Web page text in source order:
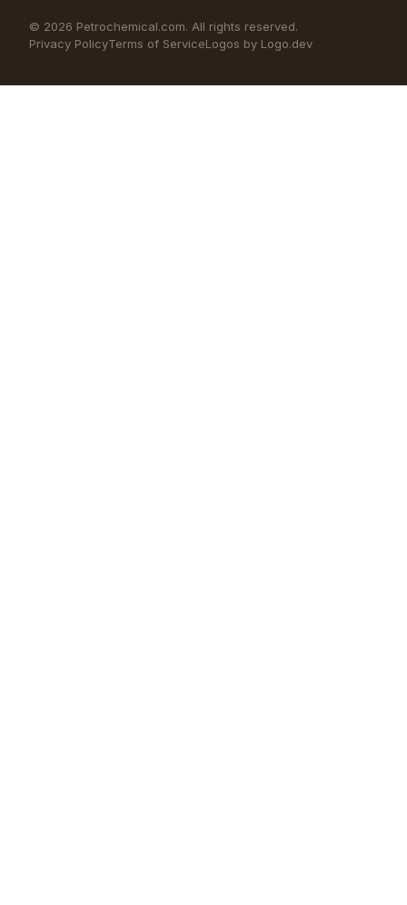
© 2026 Petrochemical.com. All rights reserved.
Privacy PolicyTerms of ServiceLogos by Logo.dev